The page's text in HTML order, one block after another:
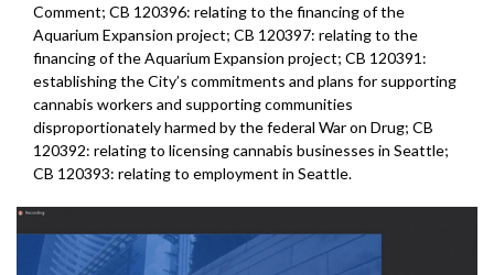
Comment; CB 120396: relating to the financing of the
Aquarium Expansion project; CB 120397: relating to the
financing of the Aquarium Expansion project; CB 120391:
establishing the City’s commitments and plans for supporting
cannabis workers and supporting communities
disproportionately harmed by the federal War on Drug; CB
120392: relating to licensing cannabis businesses in Seattle;
CB 120393: relating to employment in Seattle.